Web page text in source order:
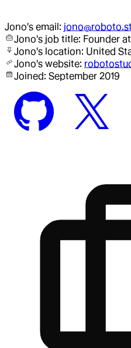
Jono's email:
Jono's job title: Founder
Jono's location: United
Jono's website:
Joined: September 2019